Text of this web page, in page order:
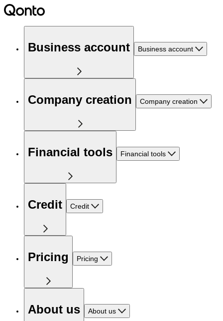
Business account Business account
Company creation Company creation
Financial tools Financial tools
Credit Credit
Pricing Pricing
About us About us